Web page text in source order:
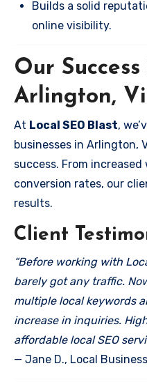
Builds a solid
online visibility.
Our
Arlington,
At Local SEO Blast,
businesses in Arlington,
success. From
conversion rates, our
results.
Client
“Before working with
barely got any traffic.
multiple local keywords
increase in inquiries.
affordable local SEO
— Jane D., Local